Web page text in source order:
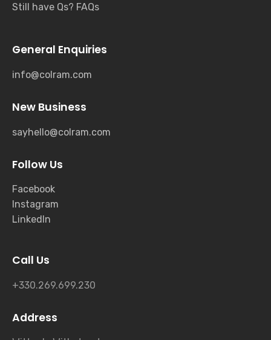
Still have Qs? FAQs
General Enquiries
info@colram.com
New Business
sayhello@colram.com
Follow Us
Facebook
Instagram
LinkedIn
Call Us
+330.269.699.230
Address